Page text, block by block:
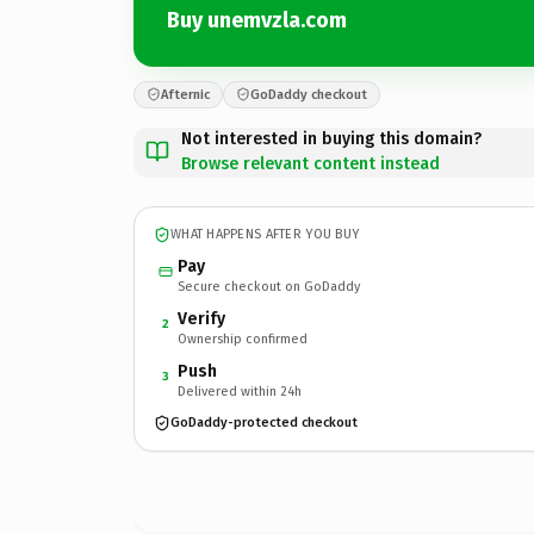
Buy unemvzla.com
Afternic GoDaddy checkout
Not interested in buying this domain?
Browse relevant content instead
WHAT HAPPENS AFTER YOU BUY
Pay
Secure checkout on GoDaddy
2 Verify
Ownership confirmed
3 Push
Delivered within 24h
GoDaddy-protected checkout